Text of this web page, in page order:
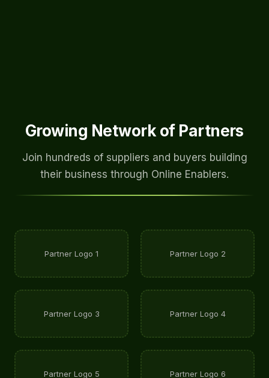
Growing Network of Partners
Join hundreds of suppliers and buyers building
their business through Online Enablers.
Partner Logo 1 Partner Logo 2
Partner Logo 3 Partner Logo 4
Partner Logo 5 Partner Logo 6